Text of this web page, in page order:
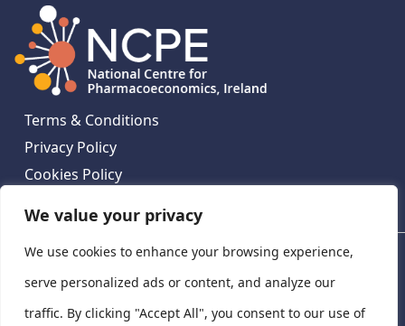
We value your privacy
We use cookies to enhance your browsing experience,
serve personalized ads or content, and analyze our
traffic. By clicking "Accept All", you consent to our use of
Terms & Conditions
Privacy Policy
Cookies Policy
National Centre for Pharmacoeconomics, St James's
Hospital, Emmet House, 138-140 Thomas St, Dublin 8,
Ireland. D08 XN61